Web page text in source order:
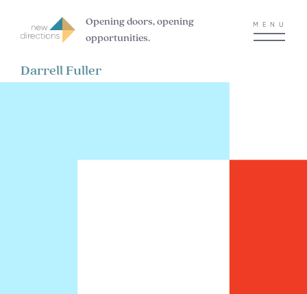
Opening doors, opening
opportunities.
MENU
Darrell Fuller